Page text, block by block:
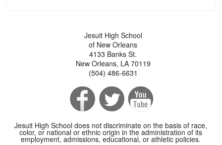
Jesuit High School
of New Orleans
4133 Banks St.
New Orleans, LA 70119
(504) 486-6631
Jesuit High School does not discriminate on the basis of race,
color, or national or ethnic origin in the administration of its
employment, admissions, educational, or athletic policies.